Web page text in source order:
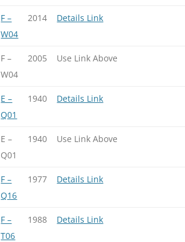
F –
W04
2014 Details Link
F –
W04
2005 Use Link Above
E –
Q01
1940 Details Link
E –
Q01
1940 Use Link Above
F –
Q16
1977 Details Link
F –
T06
1988 Details Link